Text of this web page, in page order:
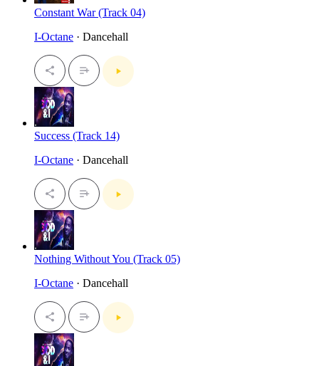
Constant War (Track 04)
I-Octane · Dancehall
Success (Track 14)
I-Octane · Dancehall
Nothing Without You (Track 05)
I-Octane · Dancehall